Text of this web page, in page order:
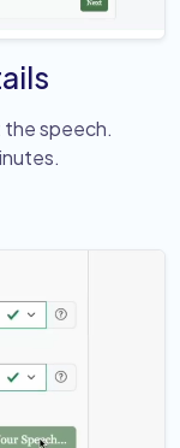
speech.